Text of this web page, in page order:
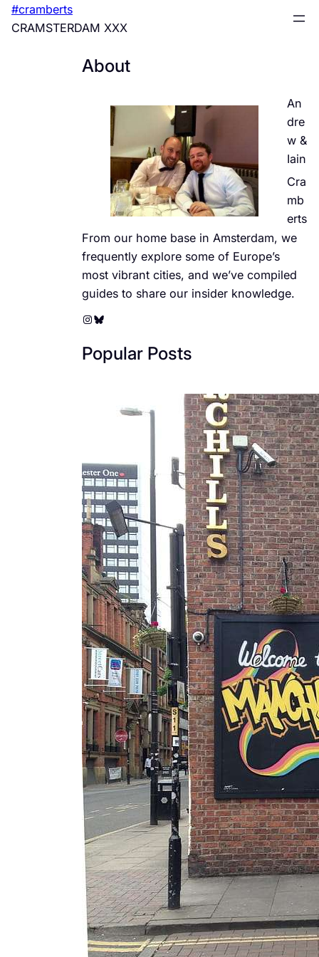
Skip#cramberts
CRAMSTERDAM XXX
About
An
dre
w &
Iain
Cra
mb
erts
From our home base in Amsterdam, we
frequently explore some of Europe’s
most vibrant cities, and we’ve compiled
guides to share our insider knowledge.
Instagram Bluesky
Popular Posts
The
Essential
Guide to
Manchester’
s Queer
Nightlife &
Bars
Jul 25, 2026